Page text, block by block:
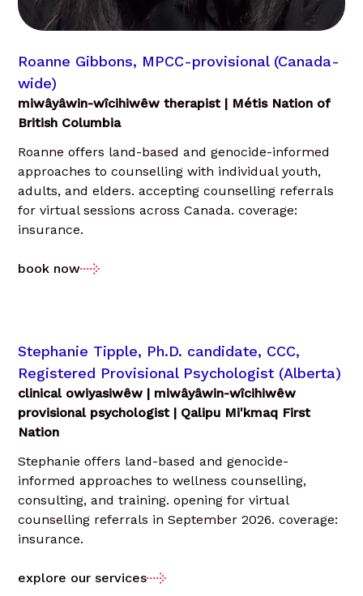
Roanne Gibbons, MPCC-provisional (Canada-
wide)
miwâyâwin-wîcihiwêw therapist | Métis Nation of
British Columbia
Roanne offers land-based and genocide-informed
approaches to counselling with individual youth,
adults, and elders. accepting counselling referrals
for virtual sessions across Canada. coverage:
insurance.
book now
Stephanie Tipple, Ph.D. candidate, CCC,
Registered Provisional Psychologist (Alberta)
clinical owiyasiwêw | miwâyâwin-wîcihiwêw
provisional psychologist | Qalipu Mi'kmaq First
Nation
Stephanie offers land-based and genocide-
informed approaches to wellness counselling,
consulting, and training. opening for virtual
counselling referrals in September 2026. coverage:
insurance.
explore our services